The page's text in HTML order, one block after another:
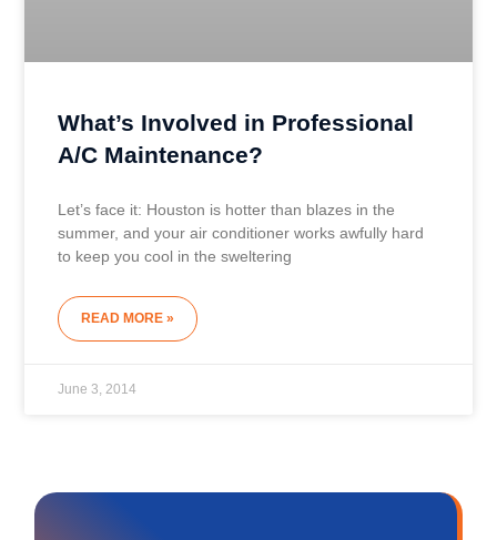
What’s Involved in Professional
A/C Maintenance?
Let’s face it: Houston is hotter than blazes in the
summer, and your air conditioner works awfully hard
to keep you cool in the sweltering
READ MORE »
June 3, 2014